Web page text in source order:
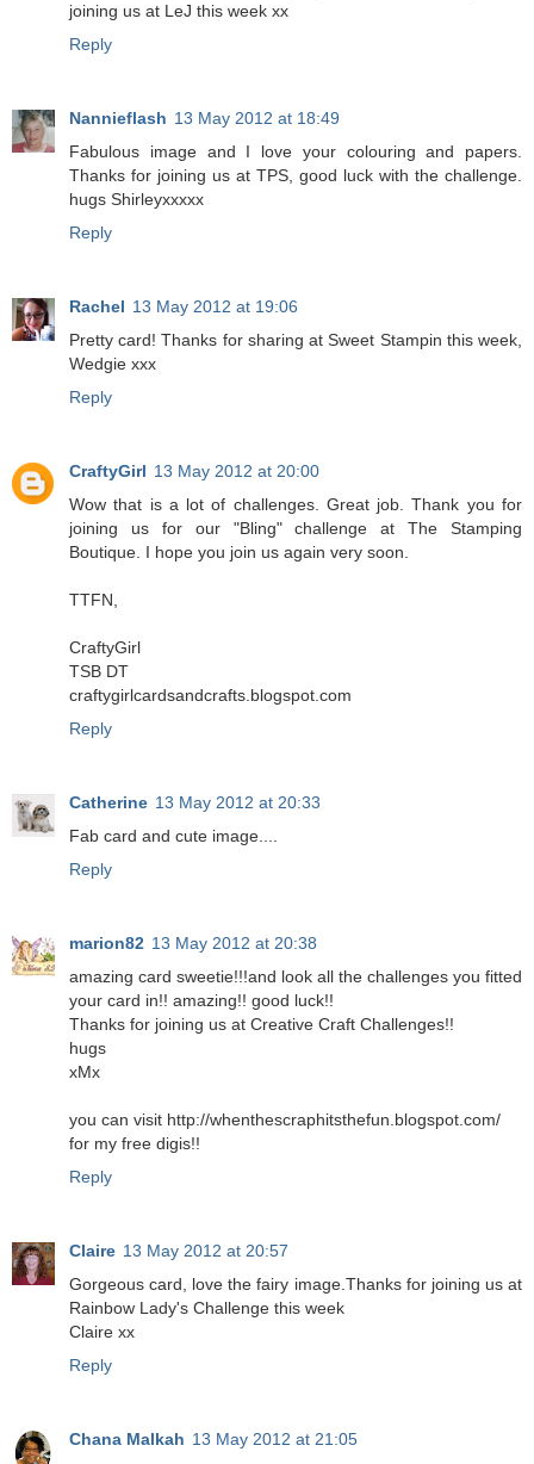
joining us at LeJ this week xx
Reply
Nannieflash 13 May 2012 at 18:49
Fabulous image and I love your colouring and papers.
Thanks for joining us at TPS, good luck with the challenge.
hugs Shirleyxxxxx
Reply
Rachel 13 May 2012 at 19:06
Pretty card! Thanks for sharing at Sweet Stampin this week,
Wedgie xxx
Reply
CraftyGirl 13 May 2012 at 20:00
Wow that is a lot of challenges. Great job. Thank you for
joining us for our "Bling" challenge at The Stamping
Boutique. I hope you join us again very soon.
TTFN,
CraftyGirl
TSB DT
craftygirlcardsandcrafts.blogspot.com
Reply
Catherine 13 May 2012 at 20:33
Fab card and cute image....
Reply
marion82 13 May 2012 at 20:38
amazing card sweetie!!!and look all the challenges you fitted
your card in!! amazing!! good luck!!
Thanks for joining us at Creative Craft Challenges!!
hugs
xMx
you can visit http://whenthescraphitsthefun.blogspot.com/
for my free digis!!
Reply
Claire 13 May 2012 at 20:57
Gorgeous card, love the fairy image.Thanks for joining us at
Rainbow Lady's Challenge this week
Claire xx
Reply
Chana Malkah 13 May 2012 at 21:05